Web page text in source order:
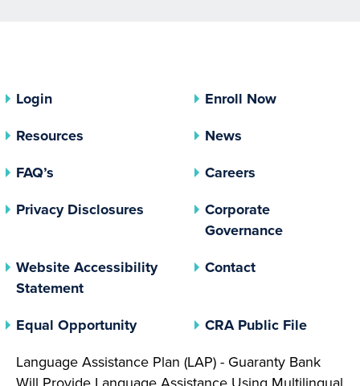
Login
Enroll Now
Resources
News
FAQ’s
Careers
Privacy Disclosures (opens In A New Tab)
Corporate
Governance(opens In
Website Accessibility
Statement
Contact
Equal Opportunity(opens In A New Tab)
CRA Public File(opens
Language Assistance Plan (LAP) - Guaranty Bank